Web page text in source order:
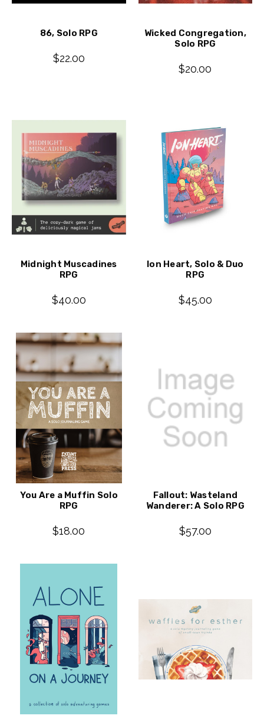
86, Solo RPG
$22.00
Wicked Congregation,
Solo RPG
$20.00
Midnight Muscadines
RPG
$40.00
Ion Heart, Solo & Duo
RPG
$45.00
You Are a Muffin Solo
RPG
$18.00
Fallout: Wasteland
Wanderer: A Solo RPG
$57.00